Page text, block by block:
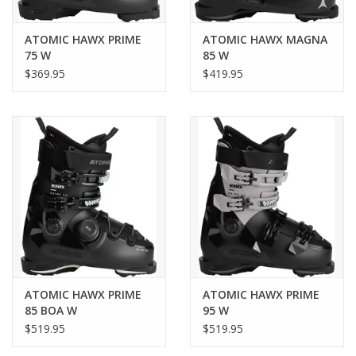
make your ski day better.
Article code
AE5032920
Boot-binding compatibility
Gripwalk, MN
Flex
Soft
Gender
Season
ATOMIC HAWX PRIME
75 W
$369.95
ATOMIC HAWX MAGNA
85 W
$419.95
ATOMIC HAWX PRIME
85 BOA W
$519.95
ATOMIC HAWX PRIME
95 W
$519.95